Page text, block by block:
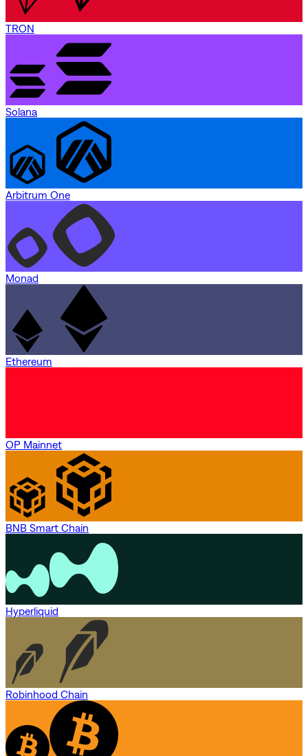
TRON
Solana
Arbitrum One
Monad
Ethereum
OP Mainnet
BNB Smart Chain
Hyperliquid
Robinhood Chain